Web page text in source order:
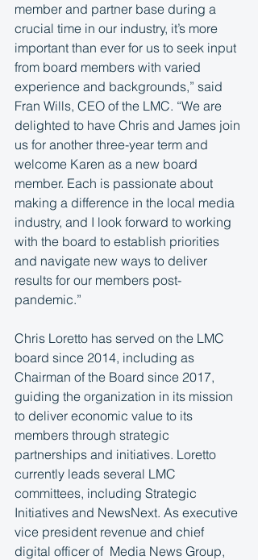
member and partner base during a
crucial time in our industry, it’s more
important than ever for us to seek input
from board members with varied
experience and backgrounds,” said
Fran Wills, CEO of the LMC. “We are
delighted to have Chris and James join
us for another three-year term and
welcome Karen as a new board
member. Each is passionate about
making a difference in the local media
industry, and I look forward to working
with the board to establish priorities
and navigate new ways to deliver
results for our members post-
pandemic.”
Chris Loretto has served on the LMC
board since 2014, including as
Chairman of the Board since 2017,
guiding the organization in its mission
to deliver economic value to its
members through strategic
partnerships and initiatives. Loretto
currently leads several LMC
committees, including Strategic
Initiatives and NewsNext. As executive
vice president revenue and chief
digital officer of  Media News Group,